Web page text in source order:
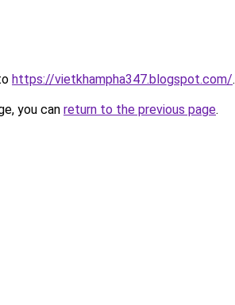
https://vietkhampha347.blogspot.com/.
you can return to the previous page.